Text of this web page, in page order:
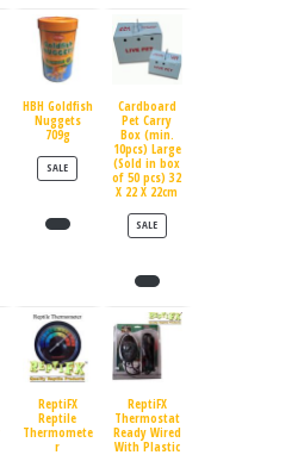
ON SALE
HBH Goldfish
Nuggets
709g
SALEPRODUCT ON SALE
Cardboard
Pet Carry
Box (min.
10pcs) Large
(Sold in box
of 50 pcs) 32
X 22 X 22cm
SALEPRODUCT ON SALE
ReptiFX
Reptile
Thermomete
r
ReptiFX
Thermostat
Ready Wired
With Plastic